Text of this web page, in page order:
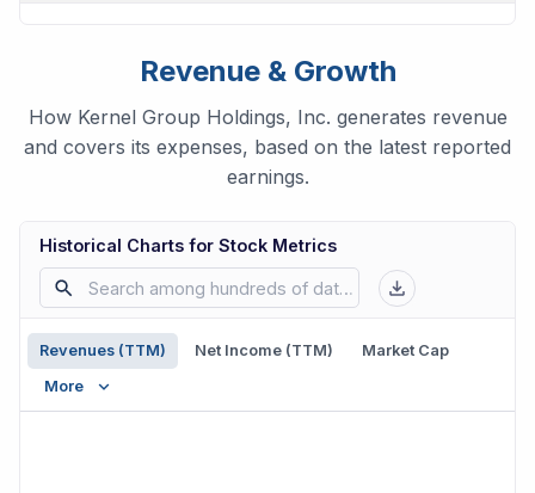
Revenue & Growth
How Kernel Group Holdings, Inc. generates revenue
and covers its expenses, based on the latest reported
earnings.
Historical Charts for Stock Metrics
Revenues (TTM) Net Income (TTM)
Market Cap
More